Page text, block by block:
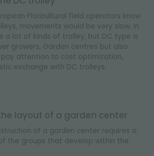
Floricultural field operators know
movements would be very slow. In
a lot of kinds of trolley, but DC type is
growers, Garden centres but also
pay attention to cost optimization,
exchange with DC trolleys.
layout of a garden center
of a garden center requires a
the groups that develop within the